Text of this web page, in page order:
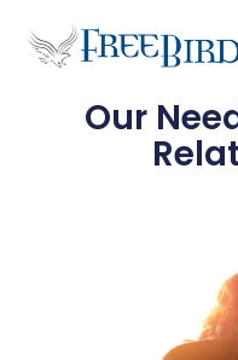
Our